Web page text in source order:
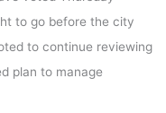
to go before the city
to continue reviewing
plan to manage